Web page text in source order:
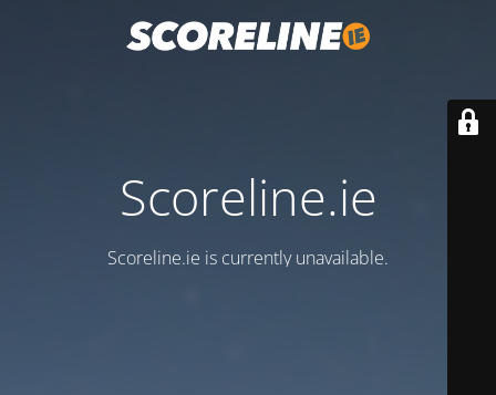
Scoreline.ie
Scoreline.ie is currently unavailable.